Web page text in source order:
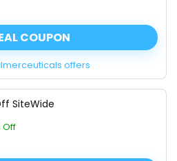
COUPON
offers
SiteWide
Off